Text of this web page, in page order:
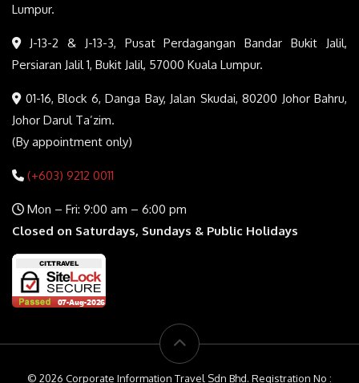
Lumpur.
J-13-2 & J-13-3, Pusat Perdagangan Bandar Bukit Jalil,
Persiaran Jalil 1, Bukit Jalil, 57000 Kuala Lumpur.
01-16, Block 6, Danga Bay, Jalan Skudai, 80200 Johor Bahru,
Johor Darul Ta’zim.
(By appointment only)
(+603) 9212 0011
Mon – Fri: 9:00 am – 6:00 pm
Closed on Saturdays, Sundays & Public Holidays
© 2026 Corporate Information Travel Sdn Bhd. Registration No :